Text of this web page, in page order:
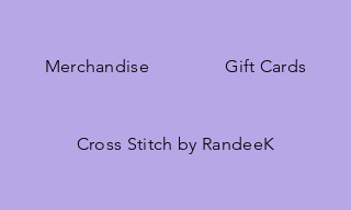
Merchandise Gift Cards
Cross Stitch by RandeeK